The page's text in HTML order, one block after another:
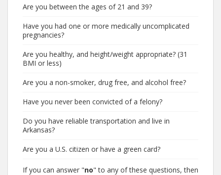
Are you between the ages of 21 and 39?
Have you had one or more medically uncomplicated
pregnancies?
Are you healthy, and height/weight appropriate? (31
BMI or less)
Are you a non-smoker, drug free, and alcohol free?
Have you never been convicted of a felony?
Do you have reliable transportation and live in
Arkansas?
Are you a U.S. citizen or have a green card?
If you can answer "no" to any of these questions, then